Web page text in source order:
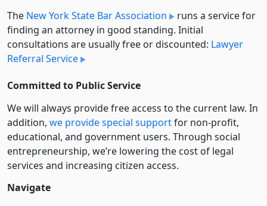
The New York State Bar Association
runs a service for
finding an attorney in good standing. Initial
consultations are usually free or discounted: Lawyer
Referral Service
Committed to Public Service
We will always provide free access to the current law. In
addition, we provide special supportfor non-profit,
educational, and government users. Through social
entre­pre­neurship, we’re lowering the cost of legal
services and increasing citizen access.
Navigate